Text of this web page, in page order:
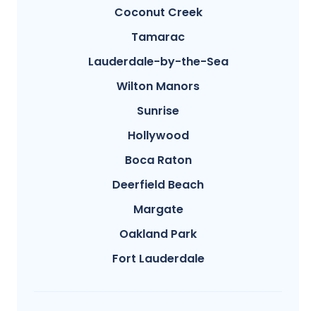
Coconut Creek
Tamarac
Lauderdale-by-the-Sea
Wilton Manors
Sunrise
Hollywood
Boca Raton
Deerfield Beach
Margate
Oakland Park
Fort Lauderdale